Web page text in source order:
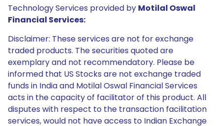
Technology Services provided by Motilal Oswal
Financial Services:
Disclaimer: These services are not for exchange
traded products. The securities quoted are
exemplary and not recommendatory. Please be
informed that US Stocks are not exchange traded
funds in India and Motilal Oswal Financial Services
acts in the capacity of facilitator of this product. All
disputes with respect to the transaction facilitation
services, would not have access to Indian Exchange